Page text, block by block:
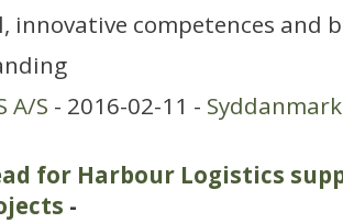
innovative competences and
A/S - 2016-02-11 - Syddanmark
for Harbour Logistics
-